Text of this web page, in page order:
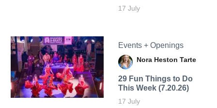
17 July
Events + Openings
Nora Heston Tarte
29 Fun Things to Do
This Week (7.20.26)
17 July